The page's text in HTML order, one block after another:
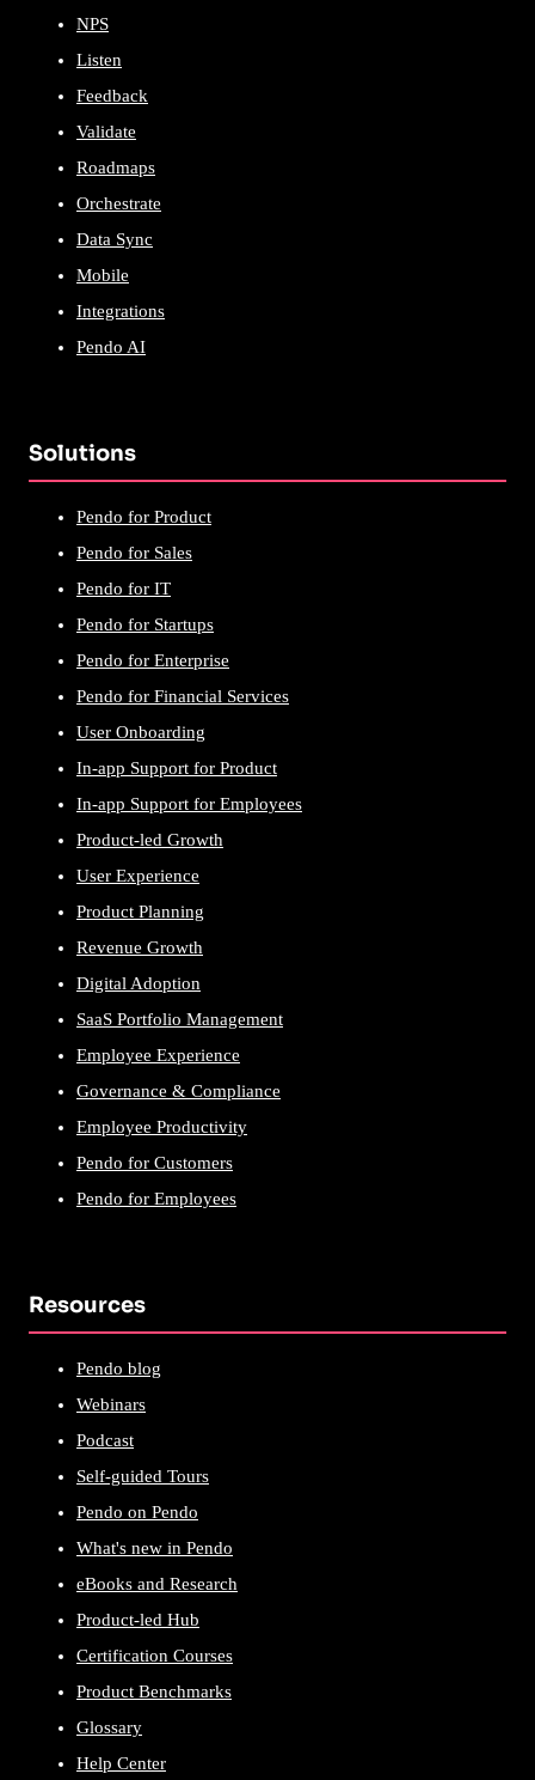
NPS
Listen
Feedback
Validate
Roadmaps
Orchestrate
Data Sync
Mobile
Integrations
Pendo AI
Solutions
Pendo for Product
Pendo for Sales
Pendo for IT
Pendo for Startups
Pendo for Enterprise
Pendo for Financial Services
User Onboarding
In-app Support for Product
In-app Support for Employees
Product-led Growth
User Experience
Product Planning
Revenue Growth
Digital Adoption
SaaS Portfolio Management
Employee Experience
Governance & Compliance
Employee Productivity
Pendo for Customers
Pendo for Employees
Resources
Pendo blog
Webinars
Podcast
Self-guided Tours
Pendo on Pendo
What's new in Pendo
eBooks and Research
Product-led Hub
Certification Courses
Product Benchmarks
Glossary
Help Center